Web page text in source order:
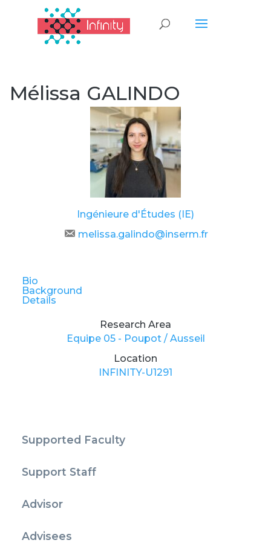
Mélissa GALINDO
Ingénieure d'Études (IE)
melissa.galindo@inserm.fr
Bio
Background
Details
Research Area
Equipe 05 - Poupot / Ausseil
Location
INFINITY-U1291
Supported Faculty
Support Staff
Advisor
Advisees